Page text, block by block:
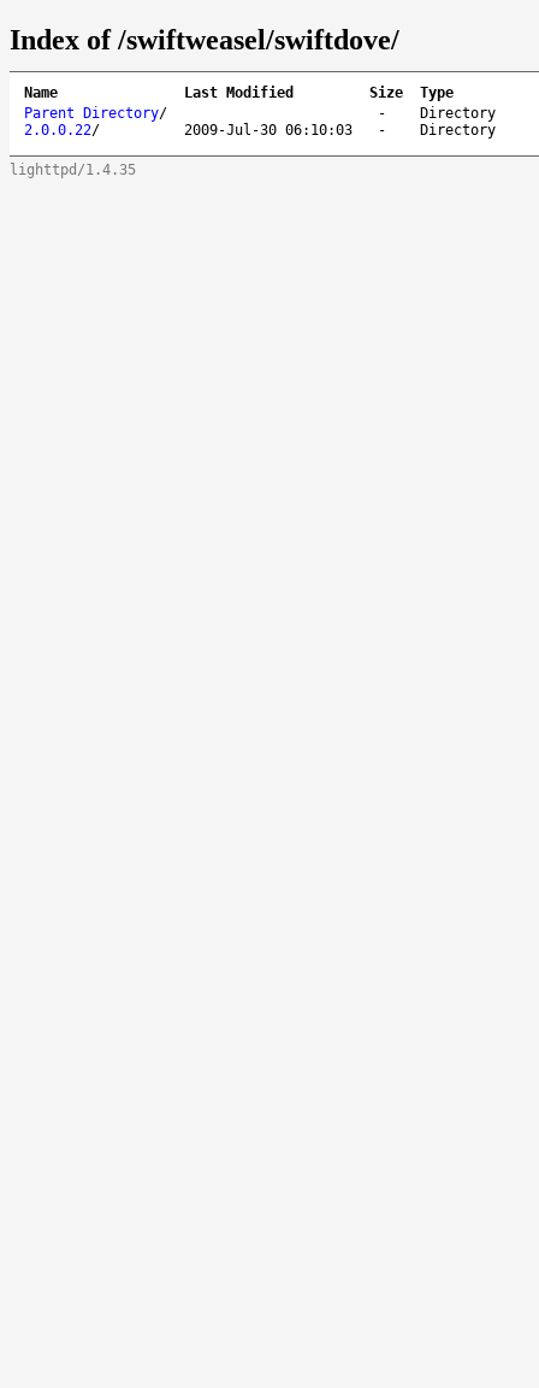
Index of /swiftweasel/swiftdove/
Name Last Modified Size
Type
Parent Directory/ -
Directory
2.0.0.22/ 2009-Jul-30 06:10:03 - Directory
lighttpd/1.4.35